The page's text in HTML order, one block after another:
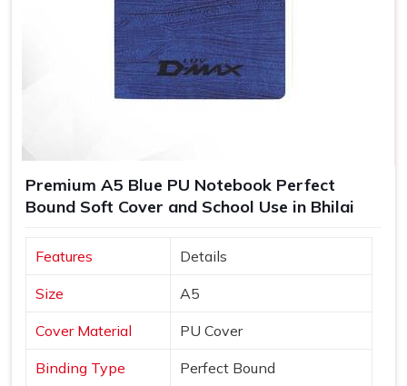
Premium A5 Blue PU Notebook Perfect
Bound Soft Cover and School Use in Bhilai
Features Details
Size A5
Cover Material PU Cover
Binding Type Perfect Bound